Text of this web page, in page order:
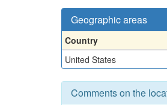
Geographic areas
Country
United States
Comments on the